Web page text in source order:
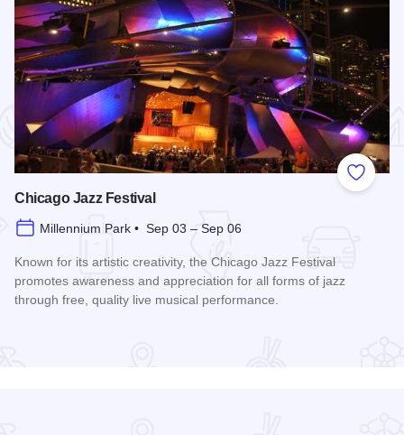
Add to
Chicago Jazz Festival
Millennium Park • Sep 03 – Sep 06
Known for its artistic creativity, the Chicago Jazz Festival
promotes awareness and appreciation for all forms of jazz
through free, quality live musical performance.